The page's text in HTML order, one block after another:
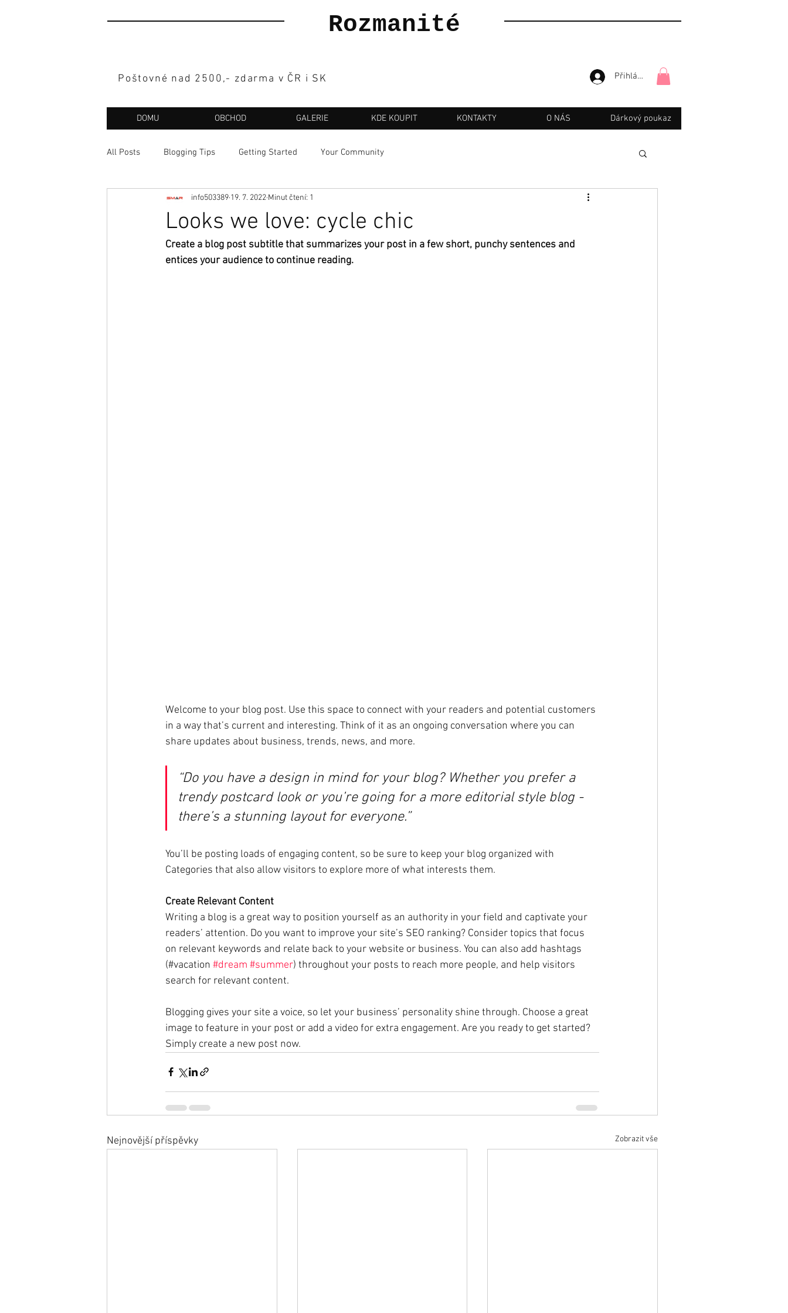
Rozmanité
Poštovné nad 2500,- zdarma v ČR i SK Přihlásit se
DOMU OBCHOD GALERIE KDE KOUPIT KONTAKTY O NÁS Dárkový poukaz
All Posts Blogging Tips Getting Started Your Community
Looks we love: cycle chic
info503389 19. 7. 2022 Minut čtení: 1
Create a blog post subtitle that summarizes your post in a few short, punchy sentences and
entices your audience to continue reading.
Welcome to your blog post. Use this space to connect with your readers and potential customers
in a way that’s current and interesting. Think of it as an ongoing conversation where you can
share updates about business, trends, news, and more.
“Do you have a design in mind for your blog? Whether you prefer a
trendy postcard look or you’re going for a more editorial style blog -
there’s a stunning layout for everyone.”
You’ll be posting loads of engaging content, so be sure to keep your blog organized with
Categories that also allow visitors to explore more of what interests them.
Create Relevant Content
Writing a blog is a great way to position yourself as an authority in your field and captivate your
readers’ attention. Do you want to improve your site’s SEO ranking? Consider topics that focus
on relevant keywords and relate back to your website or business. You can also add hashtags
(#vacation #dream #summer) throughout your posts to reach more people, and help visitors
search for relevant content.
Blogging gives your site a voice, so let your business’ personality shine through. Choose a great
image to feature in your post or add a video for extra engagement. Are you ready to get started?
Simply create a new post now.
Nejnovější příspěvky Zobrazit vše